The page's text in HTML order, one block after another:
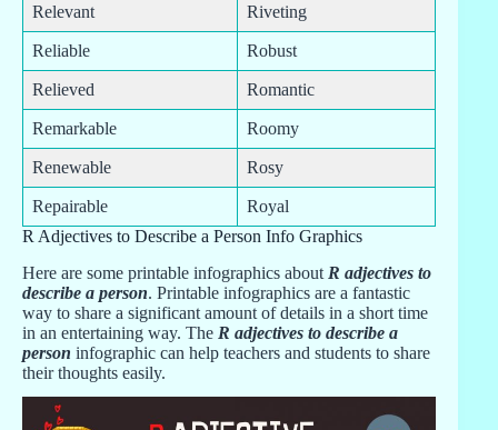
Relevant Riveting
Reliable Robust
Relieved Romantic
Remarkable Roomy
Renewable Rosy
Repairable
Royal
R Adjectives to Describe a Person Info Graphics
Here are some printable infographics about R adjectives to
describe a person. Printable infographics are a fantastic
way to share a significant amount of details in a short time
in an entertaining way. The R adjectives to describe a
person infographic can help teachers and students to share
their thoughts easily.